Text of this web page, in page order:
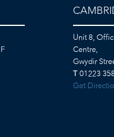
Unit 8,
Centre,
Gwydir
T 01223
Get